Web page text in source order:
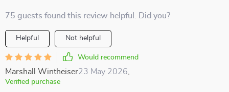
75 guests found this review helpful. Did you?
Helpful Not helpful
Would recommend
Marshall Wintheiser23 May 2026
Verified purchase